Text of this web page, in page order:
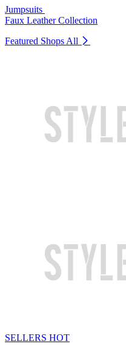
Jumpsuits
Faux Leather Collection
Featured Shops All
SELLERS HOT